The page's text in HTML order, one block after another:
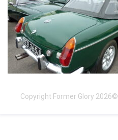
Copyright Former Glory 2026©